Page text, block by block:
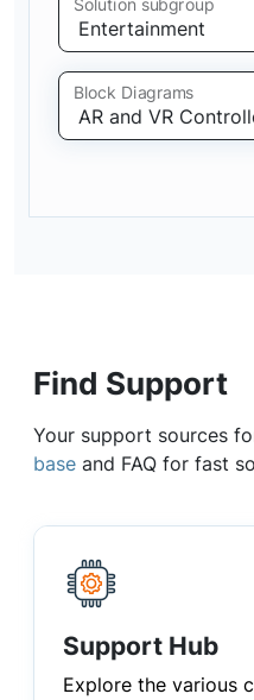
Solution subgroup
Block Diagrams
Find Support
Your support sources
base and FAQ for fast
Support Hub
Explore the various